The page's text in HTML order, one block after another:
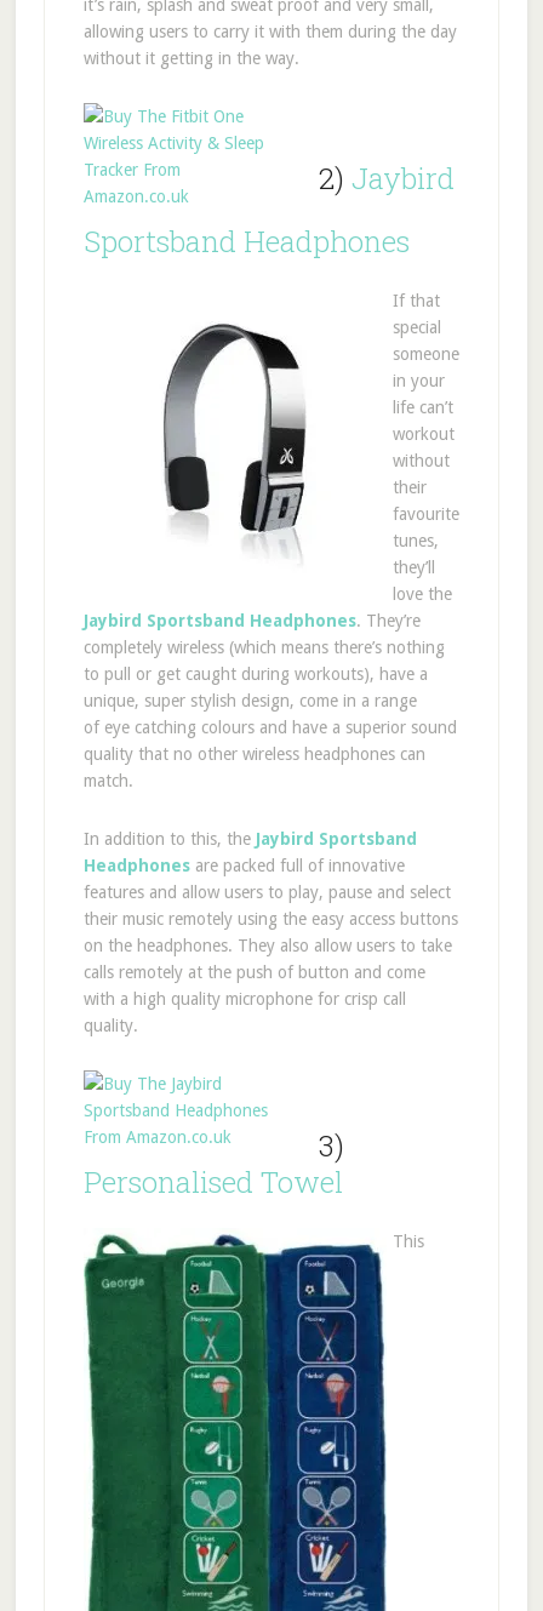
it’s rain, splash and sweat proof and very small,
allowing users to carry it with them during the day
without it getting in the way.
2) Jaybird
Sportsband Headphones
If that
special
someone
in your
life can’t
workout
without
their
favourite
tunes,
they’ll
love the
Jaybird Sportsband Headphones. They’re
completely wireless (which means there’s nothing
to pull or get caught during workouts), have a
unique, super stylish design, come in a range
of eye catching colours and have a superior sound
quality that no other wireless headphones can
match.
In addition to this, the Jaybird Sportsband
Headphones are packed full of innovative
features and allow users to play, pause and select
their music remotely using the easy access buttons
on the headphones. They also allow users to take
calls remotely at the push of button and come
with a high quality microphone for crisp call
quality.
3)
Personalised Towel
This